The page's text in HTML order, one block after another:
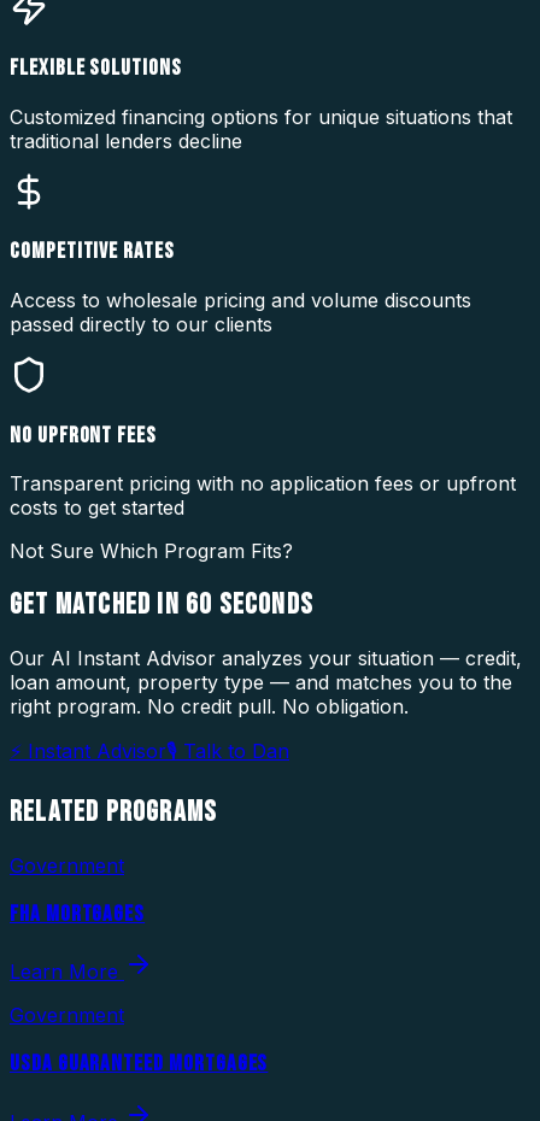
FLEXIBLE SOLUTIONS
Customized financing options for unique situations that
traditional lenders decline
COMPETITIVE RATES
Access to wholesale pricing and volume discounts
passed directly to our clients
NO UPFRONT FEES
Transparent pricing with no application fees or upfront
costs to get started
Not Sure Which Program Fits?
GET MATCHED IN 60 SECONDS
Our AI Instant Advisor analyzes your situation — credit,
loan amount, property type — and matches you to the
right program. No credit pull. No obligation.
⚡ Instant Advisor🎙 Talk to Dan
RELATED PROGRAMS
Government
FHA MORTGAGES
Learn More
Government
USDA GUARANTEED MORTGAGES